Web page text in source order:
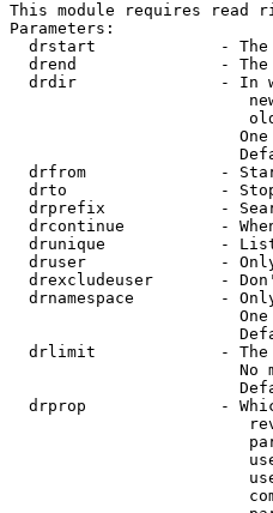
This module requires read
Parameters:
drstart             -
drend               -
drdir               - In
drfrom              -
drto                -
drprefix            -
drcontinue          -
drunique            -
druser              -
drexcludeuser       -
drnamespace         -
drlimit             -
No
drprop              -